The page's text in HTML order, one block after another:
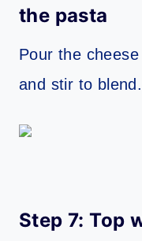
the pasta
Pour the
and stir to blend.
Step 7: Top